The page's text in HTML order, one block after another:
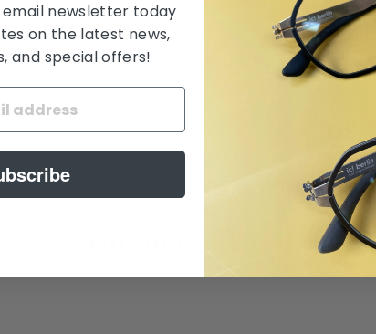
Share
Share
on
Facebook
You may also like
newsletter today
on the latest news,
and special offers!